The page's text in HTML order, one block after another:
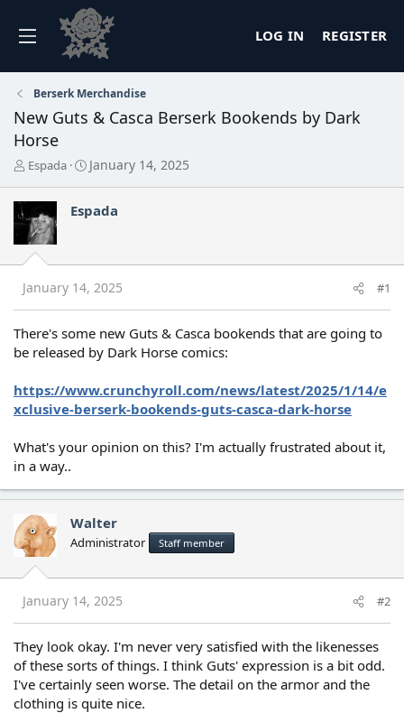
LOG IN REGISTER
Berserk Merchandise
New Guts & Casca Berserk Bookends by Dark
Horse
T
a
d
s
a
r
e
r
Espada
S
r
a
e
January 14, 2025
Espada
January 14, 2025 #1
There's some new Guts & Casca bookends that are going to
be released by Dark Horse comics:
https://www.crunchyroll.com/news/latest/2025/1/14/e
xclusive-berserk-bookends-guts-casca-dark-horse
What's your opinion on this? I'm actually frustrated about it,
in a way..
Walter
Administrator Staff member
January 14, 2025 #2
They look okay. I'm never very satisfied with the likenesses
of these sorts of things. I think Guts' expression is a bit odd.
I've certainly seen worse. The detail on the armor and the
clothing is quite nice.